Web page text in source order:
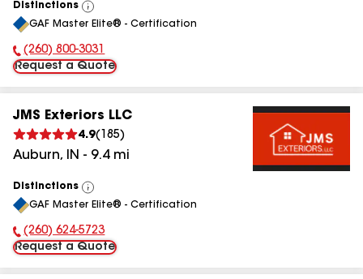
Distinctions
View
All
GAF Master Elite® - Certification
Phone Number:
(260) 800-3031
Request a Quote
JMS Exteriors LLC
4.9( 185)
Auburn, IN - 9.4mi
Distinctions
View
All
GAF Master Elite® - Certification
Phone Number:
(260) 624-5723
Request a Quote